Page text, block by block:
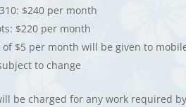
$240 per month
$220 per month
of $5 per month will be given to
to change
be charged for any work required